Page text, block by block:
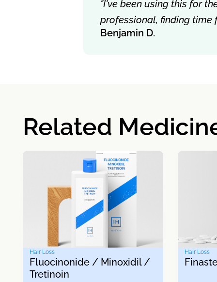
"I've been using this for
professional, finding time
Benjamin D.
Related
Hair Loss
Fluocinonide / Minoxidil /
Tretinoin
Hair Loss